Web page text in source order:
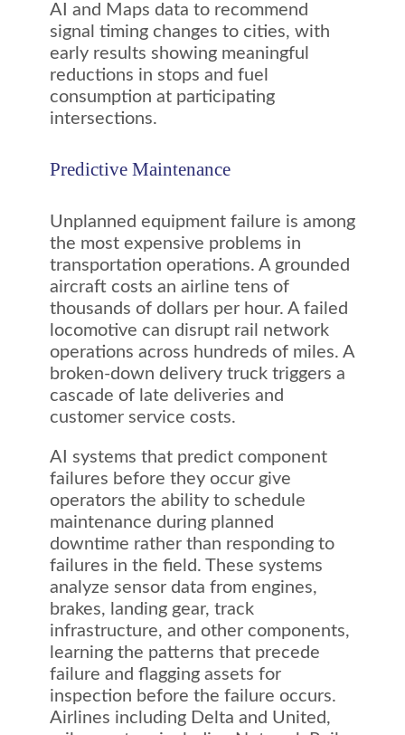
AI and Maps data to recommend
signal timing changes to cities, with
early results showing meaningful
reductions in stops and fuel
consumption at participating
intersections.
Predictive Maintenance
Unplanned equipment failure is among
the most expensive problems in
transportation operations. A grounded
aircraft costs an airline tens of
thousands of dollars per hour. A failed
locomotive can disrupt rail network
operations across hundreds of miles. A
broken-down delivery truck triggers a
cascade of late deliveries and
customer service costs.
AI systems that predict component
failures before they occur give
operators the ability to schedule
maintenance during planned
downtime rather than responding to
failures in the field. These systems
analyze sensor data from engines,
brakes, landing gear, track
infrastructure, and other components,
learning the patterns that precede
failure and flagging assets for
inspection before the failure occurs.
Airlines including Delta and United,